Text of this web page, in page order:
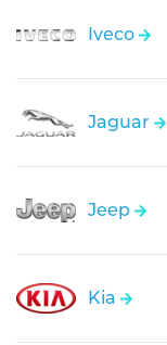
Iveco
Jaguar
Jeep
Kia